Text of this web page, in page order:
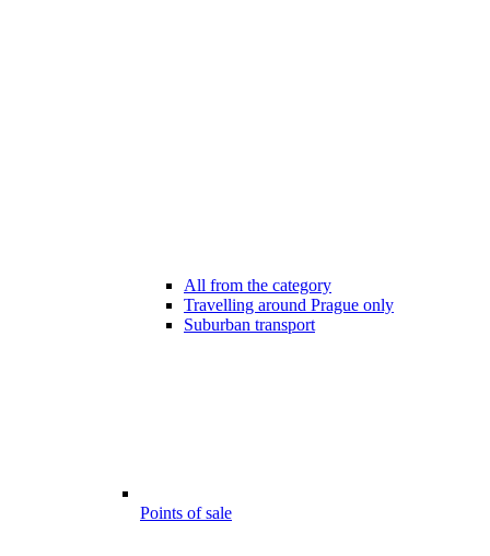
All from the category
Travelling around Prague only
Suburban transport
Points of sale